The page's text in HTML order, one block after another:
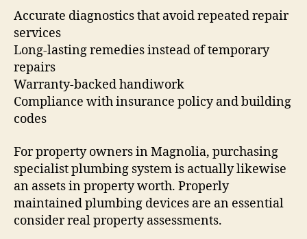
Accurate diagnostics that avoid repeated repair
services
Long-lasting remedies instead of temporary
repairs
Warranty-backed handiwork
Compliance with insurance policy and building
codes
For property owners in Magnolia, purchasing
specialist plumbing system is actually likewise
an assets in property worth. Properly
maintained plumbing devices are an essential
consider real property assessments.